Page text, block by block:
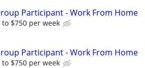
Participant - Work From Home
$750 per week
Participant - Work From Home
$750 per week